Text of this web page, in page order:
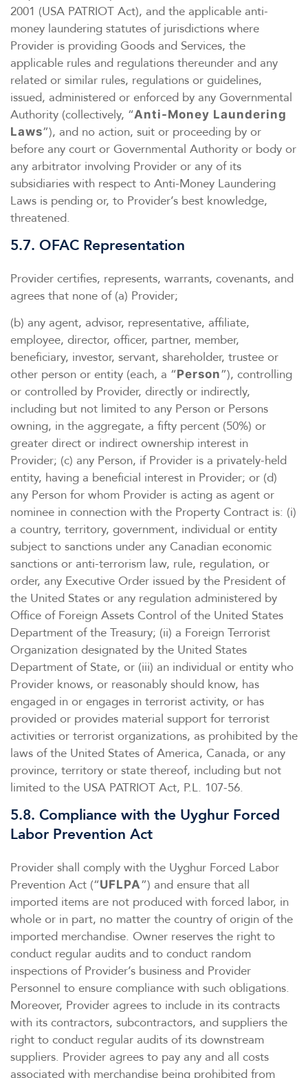
2001 (USA PATRIOT Act), and the applicable anti-
money laundering statutes of jurisdictions where
Provider is providing Goods and Services, the
applicable rules and regulations thereunder and any
related or similar rules, regulations or guidelines,
issued, administered or enforced by any Governmental
Authority (collectively, “Anti-Money Laundering
Laws”), and no action, suit or proceeding by or
before any court or Governmental Authority or body or
any arbitrator involving Provider or any of its
subsidiaries with respect to Anti-Money Laundering
Laws is pending or, to Provider’s best knowledge,
threatened.
5.7. OFAC Representation
Provider certifies, represents, warrants, covenants, and
agrees that none of (a) Provider;
(b) any agent, advisor, representative, affiliate,
employee, director, officer, partner, member,
beneficiary, investor, servant, shareholder, trustee or
other person or entity (each, a “Person”), controlling
or controlled by Provider, directly or indirectly,
including but not limited to any Person or Persons
owning, in the aggregate, a fifty percent (50%) or
greater direct or indirect ownership interest in
Provider; (c) any Person, if Provider is a privately-held
entity, having a beneficial interest in Provider; or (d)
any Person for whom Provider is acting as agent or
nominee in connection with the Property Contract is: (i)
a country, territory, government, individual or entity
subject to sanctions under any Canadian economic
sanctions or anti-terrorism law, rule, regulation, or
order, any Executive Order issued by the President of
the United States or any regulation administered by
Office of Foreign Assets Control of the United States
Department of the Treasury; (ii) a Foreign Terrorist
Organization designated by the United States
Department of State, or (iii) an individual or entity who
Provider knows, or reasonably should know, has
engaged in or engages in terrorist activity, or has
provided or provides material support for terrorist
activities or terrorist organizations, as prohibited by the
laws of the United States of America, Canada, or any
province, territory or state thereof, including but not
limited to the USA PATRIOT Act, P.L. 107-56.
5.8. Compliance with the Uyghur Forced
Labor Prevention Act
Provider shall comply with the Uyghur Forced Labor
Prevention Act (“UFLPA”) and ensure that all
imported items are not produced with forced labor, in
whole or in part, no matter the country of origin of the
imported merchandise. Owner reserves the right to
conduct regular audits and to conduct random
inspections of Provider’s business and Provider
Personnel to ensure compliance with such obligations.
Moreover, Provider agrees to include in its contracts
with its contractors, subcontractors, and suppliers the
right to conduct regular audits of its downstream
suppliers. Provider agrees to pay any and all costs
associated with merchandise being prohibited from